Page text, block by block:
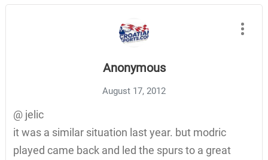
Anonymous
August 17, 2012
@ jelic
it was a similar situation last year. but modric
played came back and led the spurs to a great